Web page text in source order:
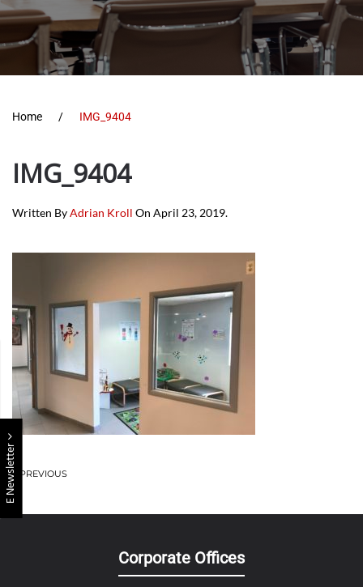
E Newsletter
Home IMG_9404
IMG_9404
Written ByAdrian Kroll On April 23, 2019.
PREVIOUS
Corporate Offices